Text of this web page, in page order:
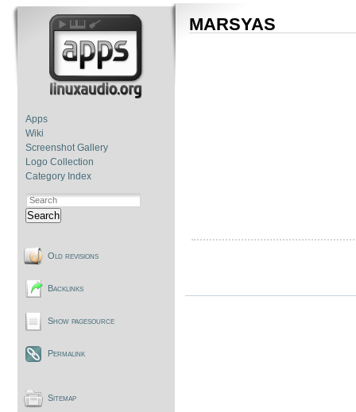
Apps
Wiki
Screenshot Gallery
Logo Collection
Category Index
Search
Old revisions
Backlinks
Show pagesource
Permalink
Sitemap
MARSYAS